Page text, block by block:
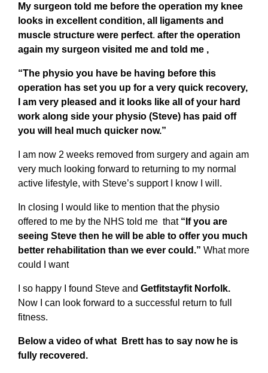
My surgeon told me before the operation my knee
looks in excellent condition, all ligaments and
muscle structure were perfect. after the operation
again my surgeon visited me and told me ,
“The physio you have be having before this
operation has set you up for a very quick recovery,
I am very pleased and it looks like all of your hard
work along side your physio (Steve) has paid off
you will heal much quicker now.”
I am now 2 weeks removed from surgery and again am
very much looking forward to returning to my normal
active lifestyle, with Steve’s support I know I will.
In closing I would like to mention that the physio
offered to me by the NHS told me that“If you are
seeing Steve then he will be able to offer you much
better rehabilitation than we ever could.” What more
could I want
I so happy I found Steve and Getfitstayfit Norfolk.
Now I can look forward to a successful return to full
fitness.
Below a video of what Brett has to say now he is
fully recovered.